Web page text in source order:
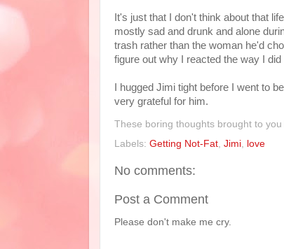
It's just that I don't think about that
mostly sad and drunk and alone
trash rather than the woman he'd
figure out why I reacted the way I
I hugged Jimi tight before I went to
very grateful for him.
These boring thoughts brought to you
Labels: Getting Not-Fat Jimi love
No comments:
Post a Comment
Please don't make me cry.